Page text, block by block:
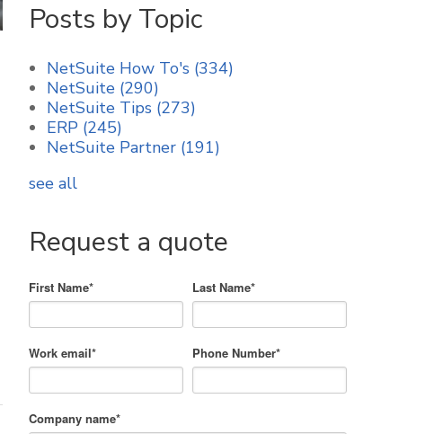
Posts by Topic
NetSuite How To's (334)
NetSuite (290)
NetSuite Tips (273)
ERP (245)
NetSuite Partner (191)
see all
Request a quote
First Name* Last Name*
Work email* Phone Number*
Company name*